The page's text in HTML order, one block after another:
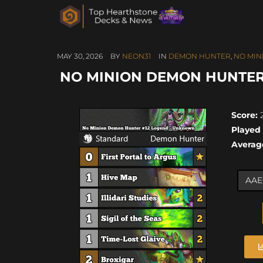
MAY 30, 2026 BY NEON31 IN DEMON HUNTER, NO
NO MINION DEMON
Score: